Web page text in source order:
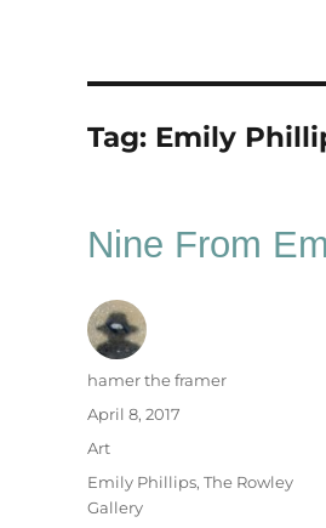
Tag: Emily
Nine From
Author
hamer the framer
Posted
April 8, 2017
Categories
Art
Tags
Emily Phillips, The Rowley
Gallery